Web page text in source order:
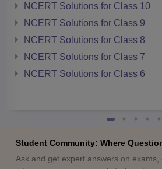
NCERT Solutions for Class 10
NCERT Solutions for Class 9
NCERT Solutions for Class 8
NCERT Solutions for Class 7
NCERT Solutions for Class 6
Student Community: Where
Ask and get expert answers on exams,